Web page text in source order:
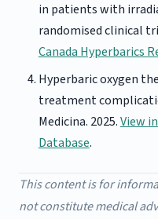
in patients with
randomised clinical
Canada Hyperbarics
Hyperbaric oxygen
treatment
Medicina. 2025.View
Database.
This content is for
not constitute medical